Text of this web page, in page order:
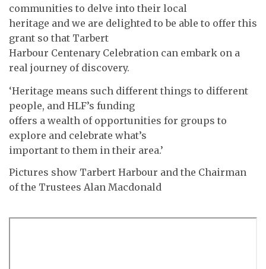
communities to delve into their local
heritage and we are delighted to be able to offer this
grant so that Tarbert
Harbour Centenary Celebration can embark on a
real journey of discovery.
‘Heritage means such different things to different
people, and HLF’s funding
offers a wealth of opportunities for groups to
explore and celebrate what’s
important to them in their area.’
Pictures show Tarbert Harbour and the Chairman
of the Trustees Alan Macdonald